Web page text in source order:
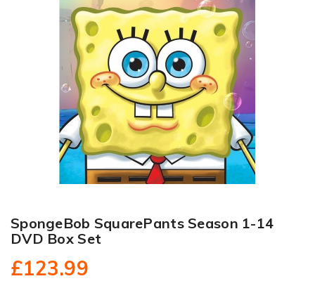
SpongeBob SquarePants Season 1-14
DVD Box Set
£123.99